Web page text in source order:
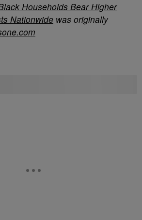
Households Bear Higher
Nationwide was originally